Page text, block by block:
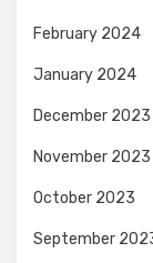
February 2024
January 2024
December 2023
November 2023
October 2023
September